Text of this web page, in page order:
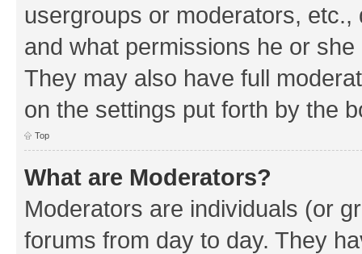
usergroups or moderators,
and what permissions he or
They may also have full
on the settings put forth by the
Top
What are Moderators?
Moderators are individuals (or
forums from day to day. They